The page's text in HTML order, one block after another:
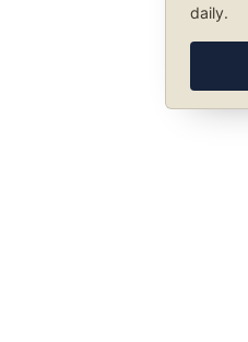
daily.